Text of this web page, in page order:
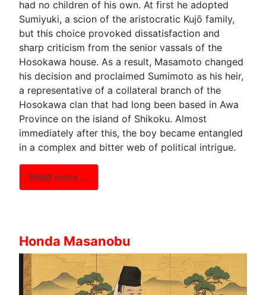
had no children of his own. At first he adopted
Sumiyuki, a scion of the aristocratic Kujō family,
but this choice provoked dissatisfaction and
sharp criticism from the senior vassals of the
Hosokawa house. As a result, Masamoto changed
his decision and proclaimed Sumimoto as his heir,
a representative of a collateral branch of the
Hosokawa clan that had long been based in Awa
Province on the island of Shikoku. Almost
immediately after this, the boy became entangled
in a complex and bitter web of political intrigue.
Read more …
Honda Masanobu